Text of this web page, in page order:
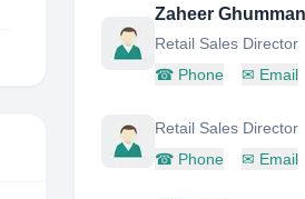
Zaheer Ghumman
Retail Sales Director
☎ Phone ✉ Email
Retail Sales Director
☎ Phone ✉ Email